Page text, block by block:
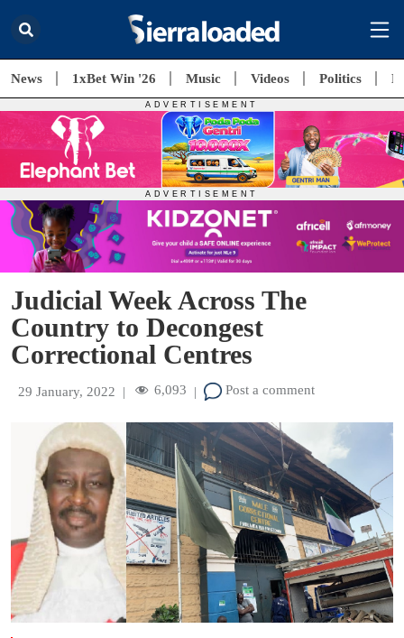
News 1xBet Win '26 Music Videos Politics
Judicial Week Across The
Country to Decongest
Correctional Centres
29 January, 2022 | 6,093 | Post a comment